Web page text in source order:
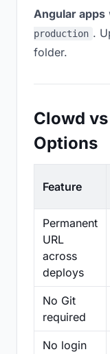
Angular apps
production .
folder.
Clowd
Options
Feature
Permanent
URL
across
deploys
No Git
required
No login